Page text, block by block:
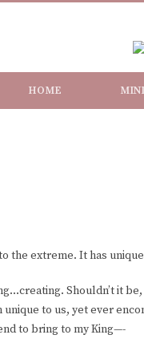
HOME
the extreme. It has
Shouldn’t it
to us, yet ever
to bring to my King—-